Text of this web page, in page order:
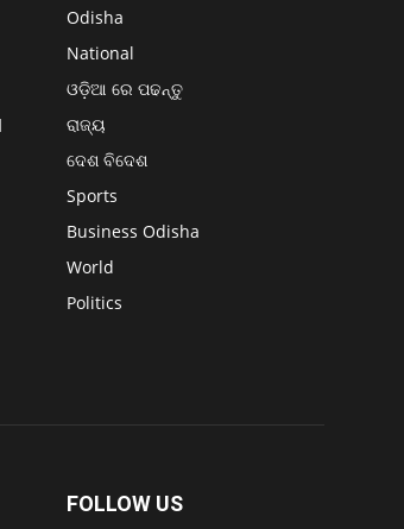
Odisha
National
ଓଡ଼ିଆ ରେ ପଢନ୍ତୁ
ରାଜ୍ୟ
ଦେଶ ବିଦେଶ
Sports
Business Odisha
World
Politics
FOLLOW US